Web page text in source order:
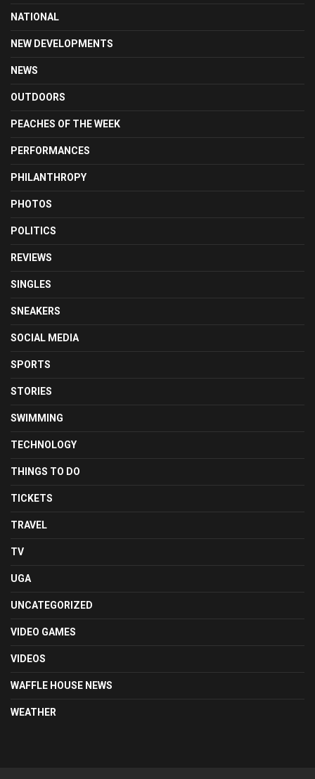
NATIONAL
NEW DEVELOPMENTS
NEWS
OUTDOORS
PEACHES OF THE WEEK
PERFORMANCES
PHILANTHROPY
PHOTOS
POLITICS
REVIEWS
SINGLES
SNEAKERS
SOCIAL MEDIA
SPORTS
STORIES
SWIMMING
TECHNOLOGY
THINGS TO DO
TICKETS
TRAVEL
TV
UGA
UNCATEGORIZED
VIDEO GAMES
VIDEOS
WAFFLE HOUSE NEWS
WEATHER